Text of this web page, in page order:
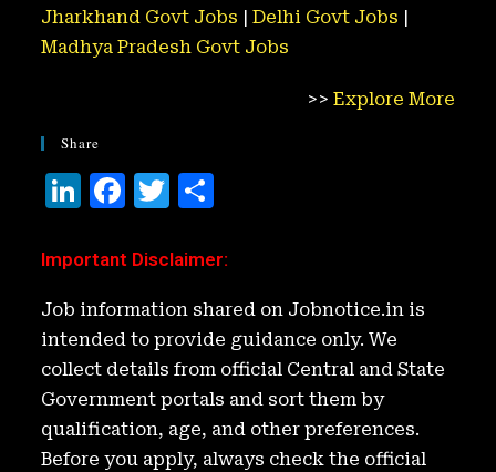
Jharkhand Govt Jobs
|Delhi Govt Jobs
Madhya Pradesh Govt Jobs
>> Explore More
Share
Li
k
e
d
I
n
F
c
e
b
o
o
k
T
it
t
e
r
ar
e
Important Disclaimer:
Job information shared on Jobnotice.in is
intended to provide guidance only. We
collect details from official Central and State
Government portals and sort them by
qualification, age, and other preferences.
Before you apply, always check the official